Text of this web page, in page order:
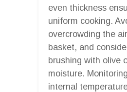
even thickness
uniform cooking.
overcrowding the
basket, and
brushing with olive
moisture.
internal